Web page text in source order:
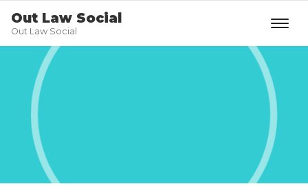
Out Law Social
Out Law Social